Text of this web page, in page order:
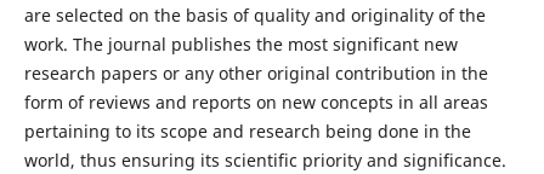
are selected on the basis of quality and originality of the
work. The journal publishes the most significant new
research papers or any other original contribution in the
form of reviews and reports on new concepts in all areas
pertaining to its scope and research being done in the
world, thus ensuring its scientific priority and significance.